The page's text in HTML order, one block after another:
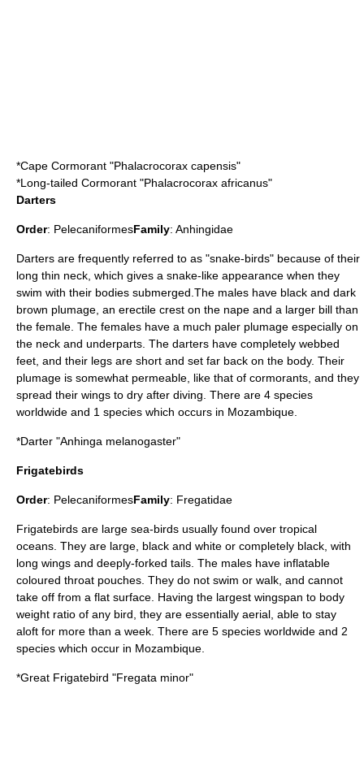
*Cape Cormorant "Phalacrocorax capensis"
*Long-tailed Cormorant "Phalacrocorax africanus"
Darters
Order: PelecaniformesFamily: Anhingidae
Darters are frequently referred to as "snake-birds" because of their
long thin neck, which gives a snake-like appearance when they
swim with their bodies submerged.The males have black and dark
brown plumage, an erectile crest on the nape and a larger bill than
the female. The females have a much paler plumage especially on
the neck and underparts. The darters have completely webbed
feet, and their legs are short and set far back on the body. Their
plumage is somewhat permeable, like that of cormorants, and they
spread their wings to dry after diving. There are 4 species
worldwide and 1 species which occurs in Mozambique.
*Darter "Anhinga melanogaster"
Frigatebirds
Order: PelecaniformesFamily: Fregatidae
Frigatebirds are large sea-birds usually found over tropical
oceans. They are large, black and white or completely black, with
long wings and deeply-forked tails. The males have inflatable
coloured throat pouches. They do not swim or walk, and cannot
take off from a flat surface. Having the largest wingspan to body
weight ratio of any bird, they are essentially aerial, able to stay
aloft for more than a week. There are 5 species worldwide and 2
species which occur in Mozambique.
*Great Frigatebird "Fregata minor"